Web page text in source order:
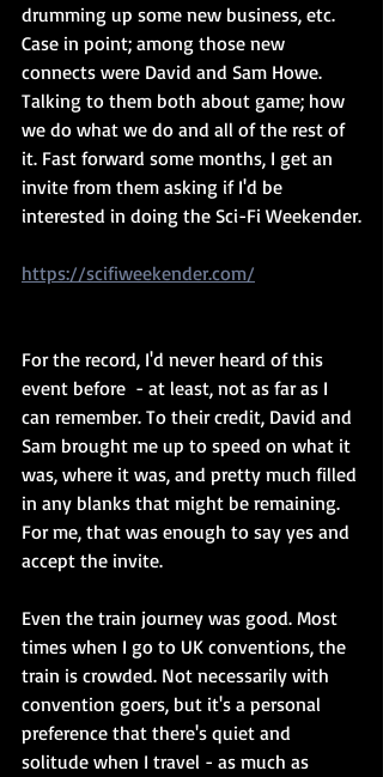
drumming up some new business, etc.
Case in point; among those new
connects were David and Sam Howe.
Talking to them both about game; how
we do what we do and all of the rest of
it. Fast forward some months, I get an
invite from them asking if I'd be
interested in doing the Sci-Fi Weekender.
https://scifiweekender.com/
For the record, I'd never heard of this
event before  - at least, not as far as I
can remember. To their credit, David and
Sam brought me up to speed on what it
was, where it was, and pretty much filled
in any blanks that might be remaining.
For me, that was enough to say yes and
accept the invite.
Even the train journey was good. Most
times when I go to UK conventions, the
train is crowded. Not necessarily with
convention goers, but it's a personal
preference that there's quiet and
solitude when I travel - as much as